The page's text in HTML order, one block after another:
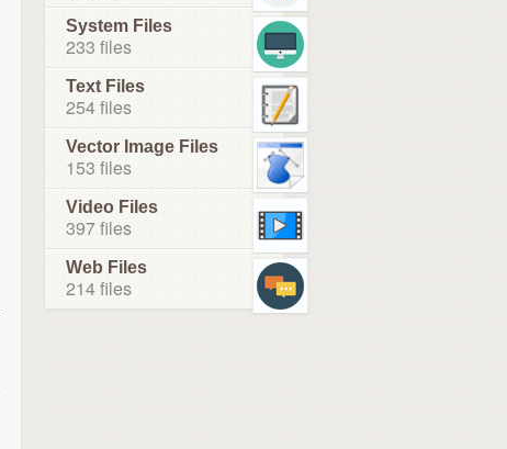
System Files
233 files
Text Files
254 files
Vector Image Files
153 files
Video Files
397 files
Web Files
214 files